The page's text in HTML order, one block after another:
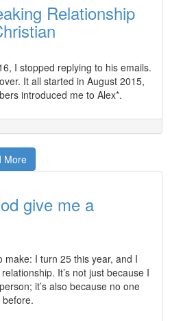
Relationship
I stopped replying to his emails.
It all started in August 2015,
introduced me to Alex*.
More
give me a
make: I turn 25 this year, and I
It’s not just because I
it’s also because no one